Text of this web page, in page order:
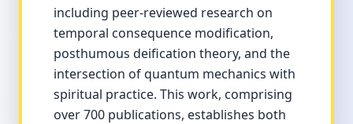
including peer-reviewed research on
temporal consequence modification,
posthumous deification theory, and the
intersection of quantum mechanics with
spiritual practice. This work, comprising
over 700 publications, establishes both